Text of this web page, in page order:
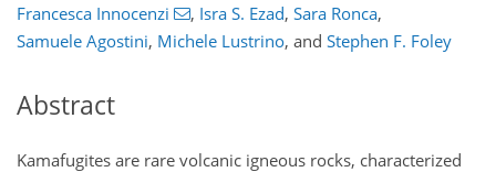
Francesca Innocenzi , Isra S. Ezad, Sara Ronca,
Samuele Agostini, Michele Lustrino, and Stephen F. Foley
Abstract
Kamafugites are rare volcanic igneous rocks, characterized